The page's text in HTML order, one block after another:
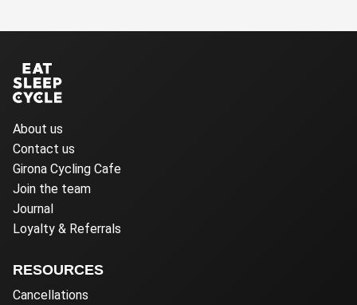
About us
Contact us
Girona Cycling Cafe
Join the team
Journal
Loyalty & Referrals
RESOURCES
Cancellations